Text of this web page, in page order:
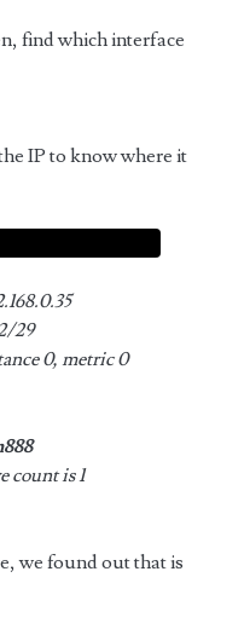
find which interface
IP to know where it
29
0, metric 0
count is 1
we found out that is